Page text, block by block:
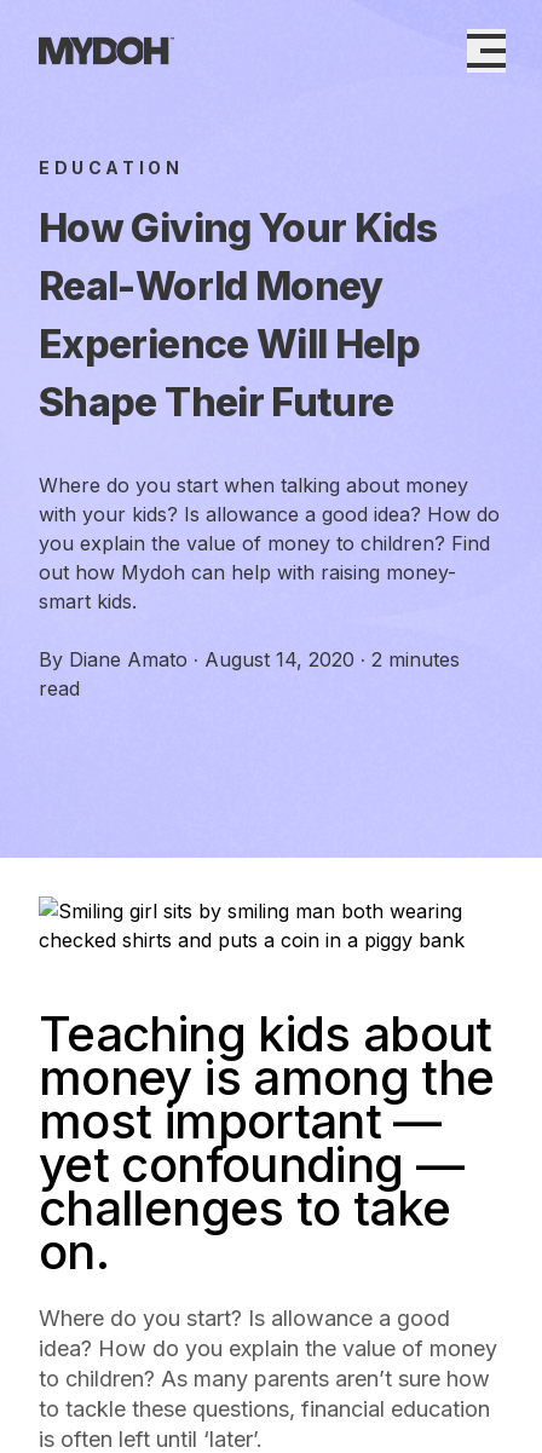
content
EDUCATION
How Giving Your Kids
Real-World Money
Experience Will Help
Shape Their Future
Where do you start when talking about money
with your kids? Is allowance a good idea? How do
you explain the value of money to children? Find
out how Mydoh can help with raising money-
smart kids.
By Diane Amato · August 14, 2020 · 2 minutes
read
Teaching kids about
money is among the
most important —
yet confounding —
challenges to take
on.
Where do you start? Is allowance a good
idea? How do you explain the value of money
to children? As many parents aren’t sure how
to tackle these questions, financial education
is often left until ‘later’.